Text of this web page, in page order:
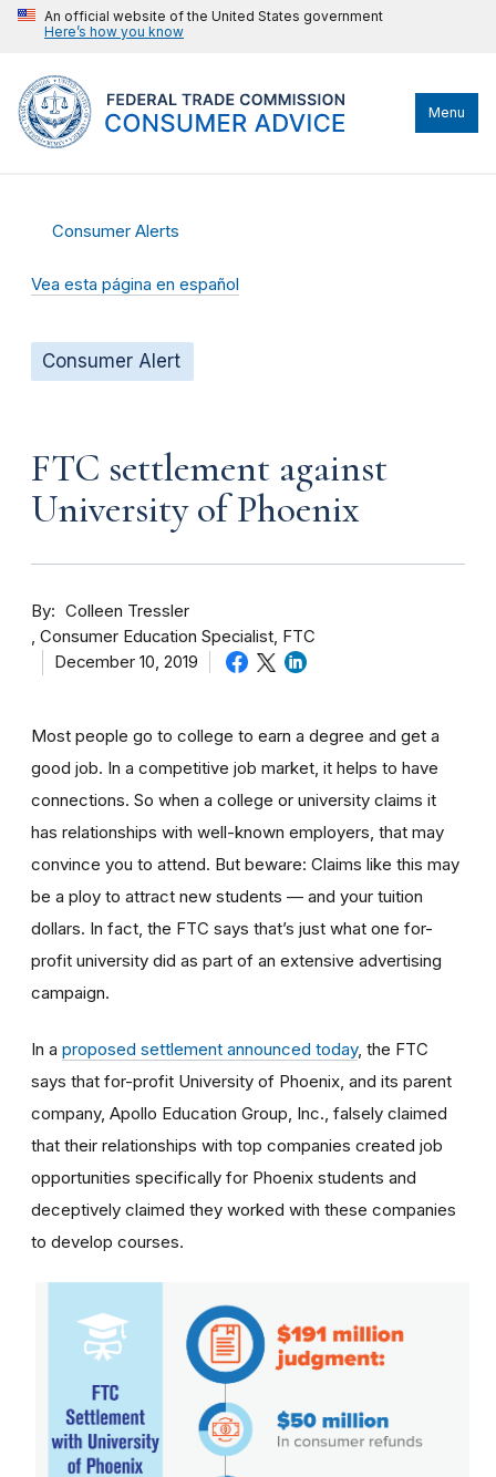
An official website of the United States government
Here’s how you know
Menu
Consumer Alerts
Vea esta página en español
Consumer Alert
FTC settlement against
University of Phoenix
By
Colleen Tressler
Consumer Education Specialist, FTC
December 10, 2019
Most people go to college to earn a degree and get a
good job. In a competitive job market, it helps to have
connections. So when a college or university claims it
has relationships with well-known employers, that may
convince you to attend. But beware: Claims like this may
be a ploy to attract new students — and your tuition
dollars. In fact, the FTC says that’s just what one for-
profit university did as part of an extensive advertising
campaign.
In a proposed settlement announced today, the FTC
says that for-profit University of Phoenix, and its parent
company, Apollo Education Group, Inc., falsely claimed
that their relationships with top companies created job
opportunities specifically for Phoenix students and
deceptively claimed they worked with these companies
to develop courses.